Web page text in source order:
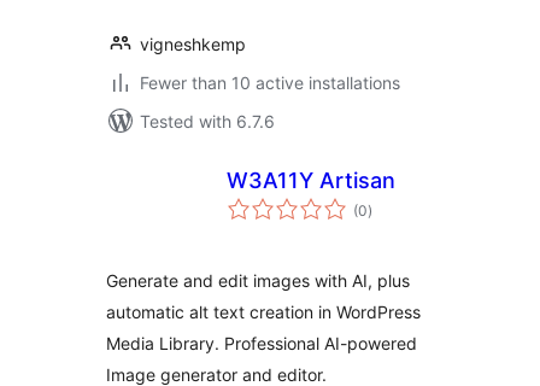
vigneshkemp
Fewer than 10 active installations
Tested with 6.7.6
W3A11Y Artisan
(0total
ratings
)
Generate and edit images with AI, plus
automatic alt text creation in WordPress
Media Library. Professional AI-powered
Image generator and editor.